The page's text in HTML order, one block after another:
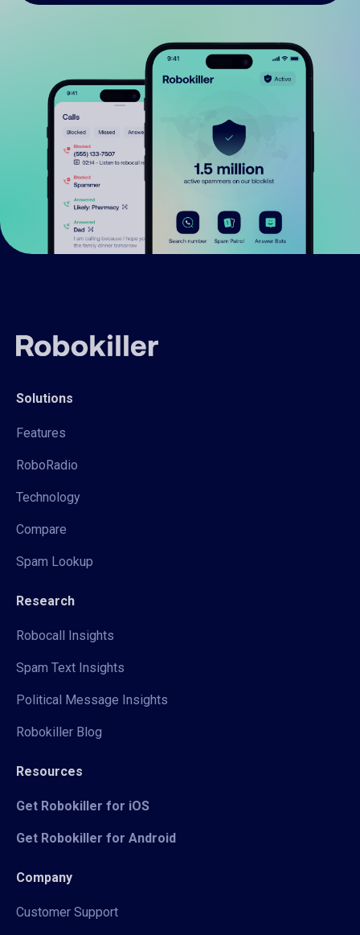
Solutions
Features
RoboRadio
Technology
Compare
Spam Lookup
Research
Robocall Insights
Spam Text Insights
Political Message Insights
Robokiller Blog
Resources
Get Robokiller for iOS
Get Robokiller for Android
Company
Customer Support